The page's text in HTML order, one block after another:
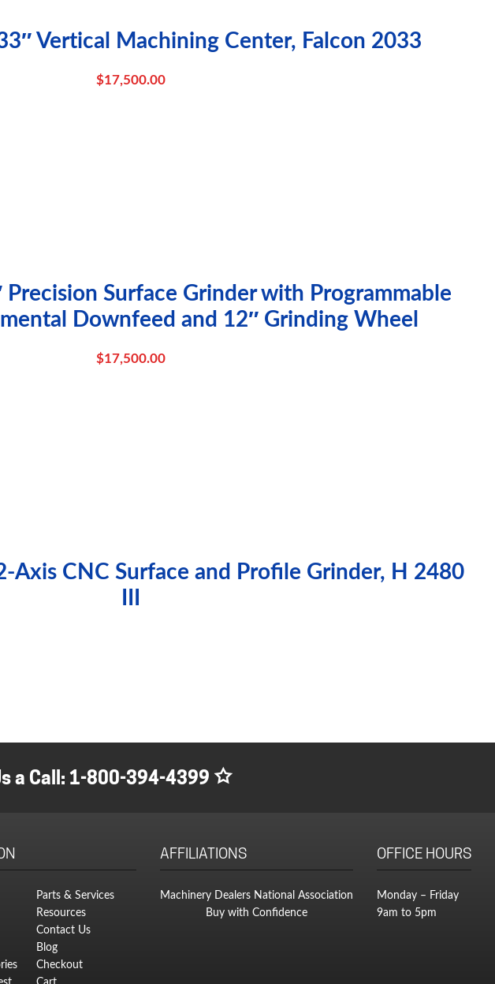
Vertical Machining Center, Falcon 2033
$17,500.00
Precision Surface Grinder with Programmable
Downfeed and 12″ Grinding Wheel
$17,500.00
Axis CNC Surface and Profile Grinder, H 2480
III
a Call: 1-800-394-4399
Parts & Services
Resources
Contact Us
Blog
Checkout
AFFILIATIONS
Machinery Dealers National Association
Buy with Confidence
OFFICE HOURS
Monday – Friday
9am to 5pm